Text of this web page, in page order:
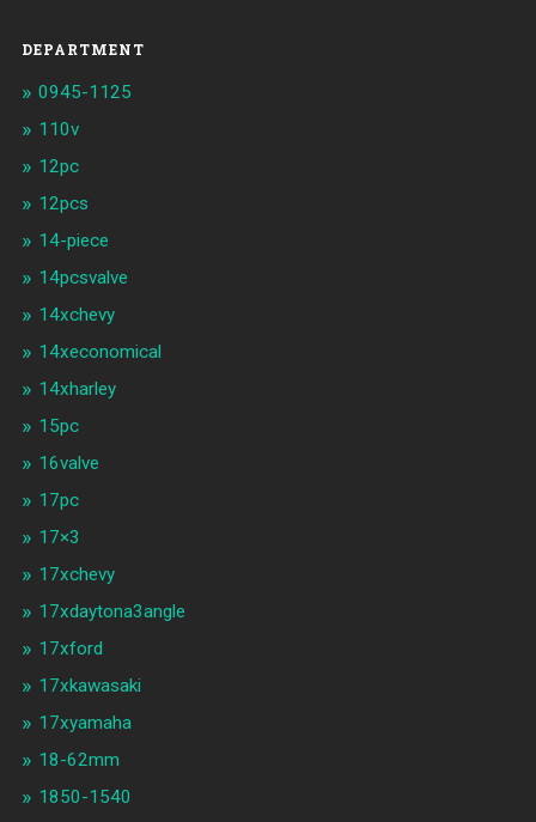
DEPARTMENT
0945-1125
110v
12pc
12pcs
14-piece
14pcsvalve
14xchevy
14xeconomical
14xharley
15pc
16valve
17pc
17×3
17xchevy
17xdaytona3angle
17xford
17xkawasaki
17xyamaha
18-62mm
1850-1540